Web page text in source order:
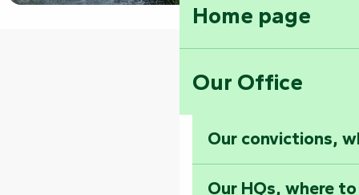
Home page
Our Office
Our convictions,
Our HQs, where